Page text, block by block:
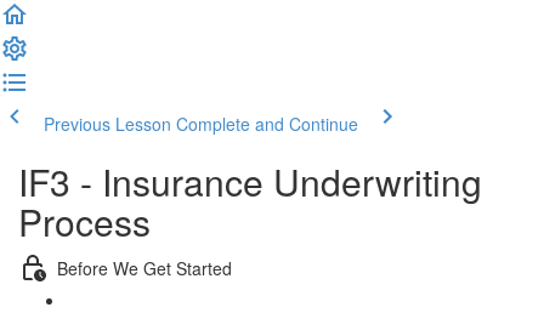
Previous Lesson Complete and Continue
IF3 - Insurance Underwriting
Process
Before We Get Started